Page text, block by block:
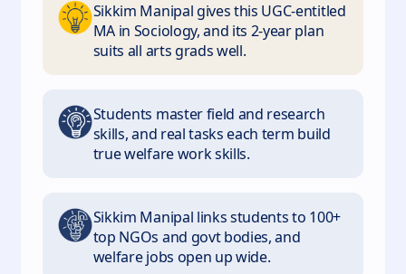
Sikkim Manipal gives this UGC-entitled
MA in Sociology, and its 2-year plan
suits all arts grads well.
Students master field and research
skills, and real tasks each term build
true welfare work skills.
Sikkim Manipal links students to 100+
top NGOs and govt bodies, and
welfare jobs open up wide.